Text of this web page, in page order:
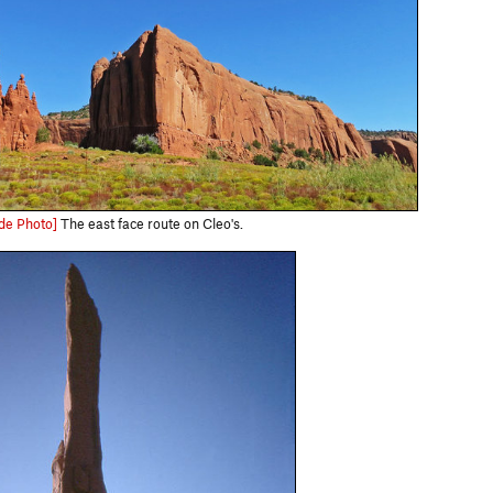
Photo] The east face route on Cleo's.